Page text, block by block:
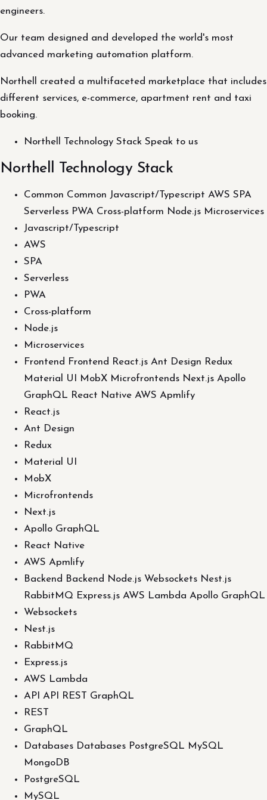
engineers.
Our team designed and developed the world's most
advanced marketing automation platform.
Northell created a multifaceted marketplace that includes
different services, e-commerce, apartment rent and taxi
booking.
Northell Technology Stack Speak to us
Northell Technology Stack
Common Common Javascript/Typescript AWS SPA
Serverless PWA Cross-platform Node.js Microservices
Javascript/Typescript
AWS
SPA
Serverless
PWA
Cross-platform
Node.js
Microservices
Frontend Frontend React.js Ant Design Redux
Material UI MobX Microfrontends Next.js Apollo
GraphQL React Native AWS Apmlify
React.js
Ant Design
Redux
Material UI
MobX
Microfrontends
Next.js
Apollo GraphQL
React Native
AWS Apmlify
Backend Backend Node.js Websockets Nest.js
RabbitMQ Express.js AWS Lambda Apollo GraphQL
Websockets
Nest.js
RabbitMQ
Express.js
AWS Lambda
API API REST GraphQL
REST
GraphQL
Databases Databases PostgreSQL MySQL
MongoDB
PostgreSQL
MySQL